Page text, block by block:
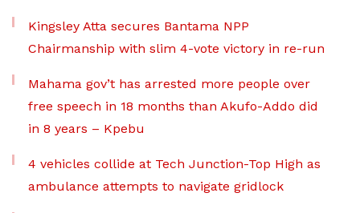
Kingsley Atta secures Bantama NPP
Chairmanship with slim 4-vote victory in re-run
Mahama gov’t has arrested more people over
free speech in 18 months than Akufo-Addo did
in 8 years – Kpebu
4 vehicles collide at Tech Junction-Top High as
ambulance attempts to navigate gridlock